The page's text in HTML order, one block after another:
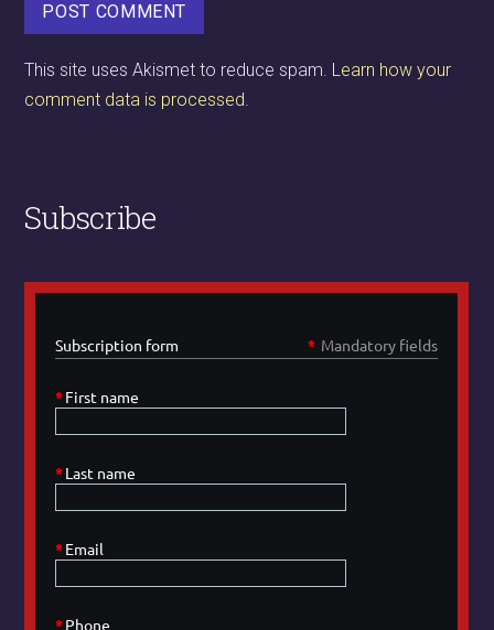
This site uses Akismet to reduce spam. Learn how your
comment data is processed.
Subscribe